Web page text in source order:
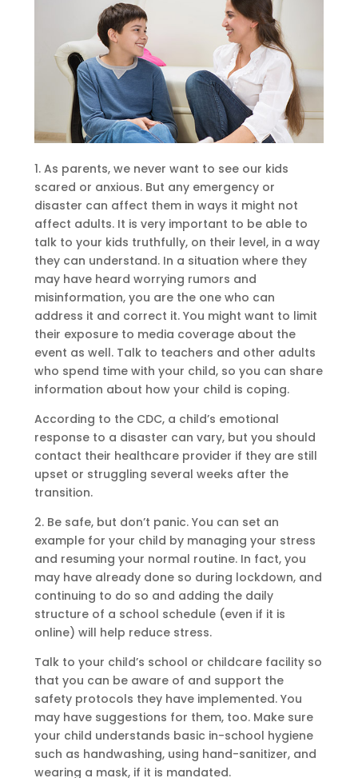
1. As parents, we never want to see our kids
scared or anxious. But any emergency or
disaster can affect them in ways it might not
affect adults. It is very important to be able to
talk to your kids truthfully, on their level, in a way
they can understand. In a situation where they
may have heard worrying rumors and
misinformation, you are the one who can
address it and correct it. You might want to limit
their exposure to media coverage about the
event as well. Talk to teachers and other adults
who spend time with your child, so you can share
information about how your child is coping.
According to the CDC, a child’s emotional
response to a disaster can vary, but you should
contact their healthcare provider if they are still
upset or struggling several weeks after the
transition.
2. Be safe, but don’t panic. You can set an
example for your child by managing your stress
and resuming your normal routine. In fact, you
may have already done so during lockdown, and
continuing to do so and adding the daily
structure of a school schedule (even if it is
online) will help reduce stress.
Talk to your child’s school or childcare facility so
that you can be aware of and support the
safety protocols they have implemented. You
may have suggestions for them, too. Make sure
your child understands basic in-school hygiene
such as handwashing, using hand-sanitizer, and
wearing a mask, if it is mandated.